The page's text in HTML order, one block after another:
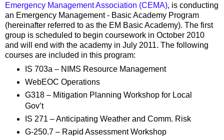
Emergency Management Association (CEMA), is conducting
an Emergency Management - Basic Academy Program
(hereinafter referred to as the EM Basic Academy). The first
group is scheduled to begin coursework in October 2010
and will end with the academy in July 2011. The following
courses are included in this program:
IS 703a – NIMS Resource Management
WebEOC Operations
G318 – Mitigation Planning Workshop for Local
Gov’t
IS 271 – Anticipating Weather and Comm. Risk
G-250.7 – Rapid Assessment Workshop